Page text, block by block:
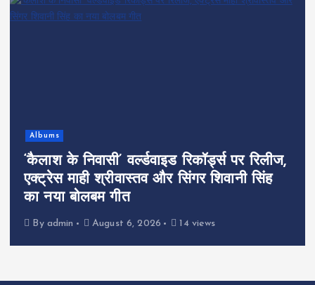
Albums
‘कैलाश के निवासी’ वर्ल्डवाइड रिकॉर्ड्स पर रिलीज,
एक्ट्रेस माही श्रीवास्तव और सिंगर शिवानी सिंह
का नया बोलबम गीत
Byadmin August 6, 2026 14 views